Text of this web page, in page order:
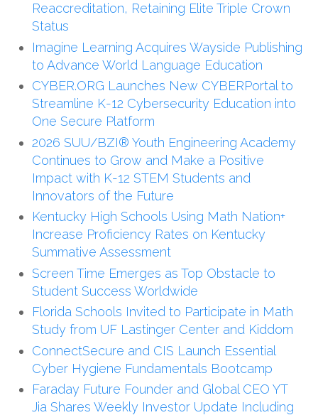
Reaccreditation, Retaining Elite Triple Crown
Status
Imagine Learning Acquires Wayside Publishing
to Advance World Language Education
CYBER.ORG Launches New CYBERPortal to
Streamline K-12 Cybersecurity Education into
One Secure Platform
2026 SUU/BZI® Youth Engineering Academy
Continues to Grow and Make a Positive
Impact with K-12 STEM Students and
Innovators of the Future
Kentucky High Schools Using Math Nation+
Increase Proficiency Rates on Kentucky
Summative Assessment
Screen Time Emerges as Top Obstacle to
Student Success Worldwide
Florida Schools Invited to Participate in Math
Study from UF Lastinger Center and Kiddom
ConnectSecure and CIS Launch Essential
Cyber Hygiene Fundamentals Bootcamp
Faraday Future Founder and Global CEO YT
Jia Shares Weekly Investor Update Including